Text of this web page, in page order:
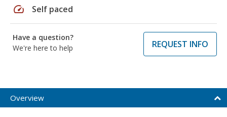
speed Self paced
Have a question?
We're here to help
REQUEST INFO
Overview